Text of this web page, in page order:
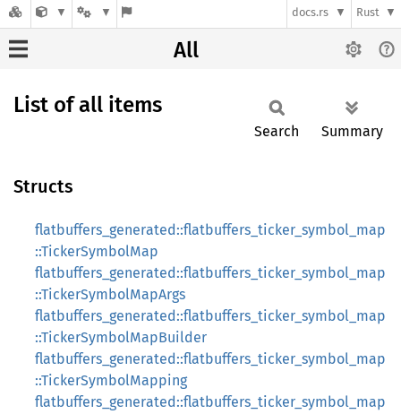
docs.rs Rust
All
List of all items
Search Summary
Structs
flatbuffers_generated::flatbuffers_ticker_symbol_map
::TickerSymbolMap
flatbuffers_generated::flatbuffers_ticker_symbol_map
::TickerSymbolMapArgs
flatbuffers_generated::flatbuffers_ticker_symbol_map
::TickerSymbolMapBuilder
flatbuffers_generated::flatbuffers_ticker_symbol_map
::TickerSymbolMapping
flatbuffers_generated::flatbuffers_ticker_symbol_map